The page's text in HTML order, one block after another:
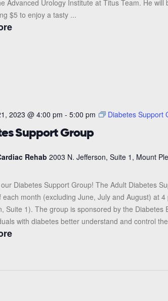
Advanced Urology Institute at Titus Team. He
$5 to enjoy a tasty ...
Support Group
2023 @ 4:00 pm - 5:00 pm Diabetes Support
Rehab 2003 N. Jefferson, Suite 1, Mount
Diabetes Support Group! The Adult Diabetes
each month (excluding June, July and August) at
Suite 1). The group is sponsored by the Diabetes
with diabetes better understand and control